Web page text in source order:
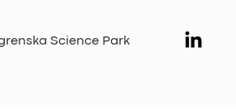
Science Park